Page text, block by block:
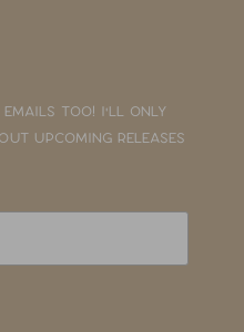
emails too! I'll only
upcoming releases